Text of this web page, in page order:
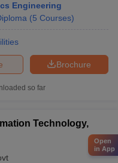
Engineering
(5 Courses)
Brochure
so far
Technology,
Open
in App